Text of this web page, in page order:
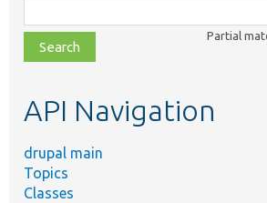
class,
file,
topic,
Partial
API Navigation
drupal main
Topics
Classes